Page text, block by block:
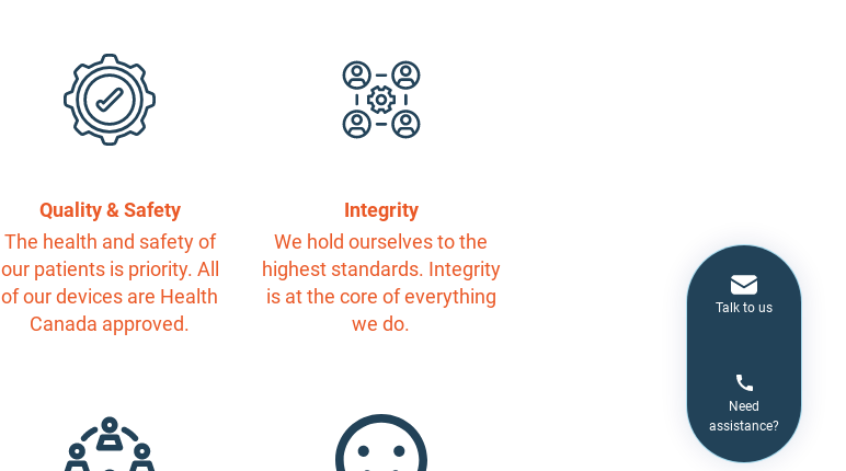
Talk to us
Need
assistance?
Quality & Safety
The health and safety of
our patients is priority. All
of our devices are Health
Canada approved.
Integrity
We hold ourselves to the
highest standards. Integrity
is at the core of everything
we do.